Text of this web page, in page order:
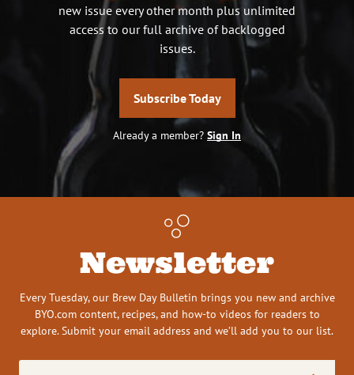
new issue every other month plus unlimited
access to our full archive of backlogged
issues.
Subscribe Today
Already a member? Sign In
Newsletter
Every Tuesday, our Brew Day Bulletin brings you new and archive
BYO.com content, recipes, and how-to videos for readers to
explore. Submit your email address and we’ll add you to our list.